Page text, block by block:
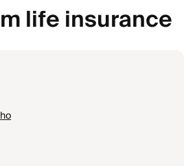
life insurance